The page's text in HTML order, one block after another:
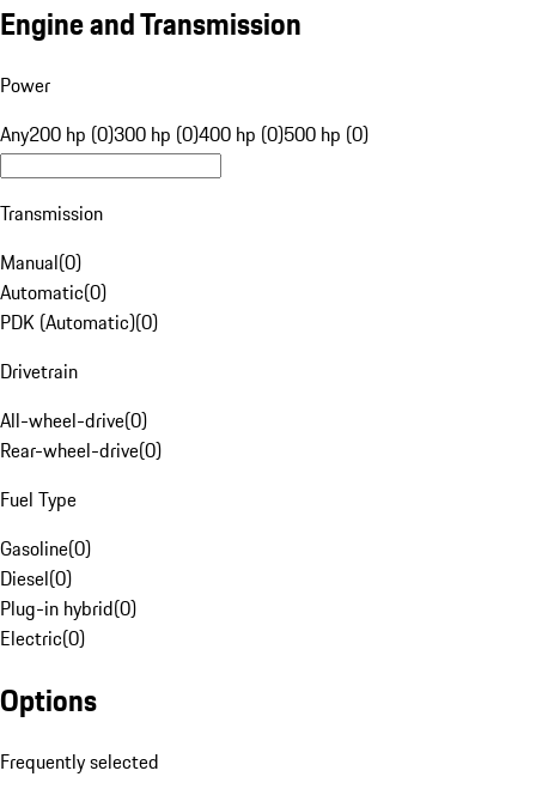
Engine and Transmission
Power
Any200 hp (0)300 hp (0)400 hp (0)500 hp (0)
Transmission
Manual(0)
Automatic(0)
PDK (Automatic)(0)
Drivetrain
All-wheel-drive(0)
Rear-wheel-drive(0)
Fuel Type
Gasoline(0)
Diesel(0)
Plug-in hybrid(0)
Electric(0)
Options
Frequently selected